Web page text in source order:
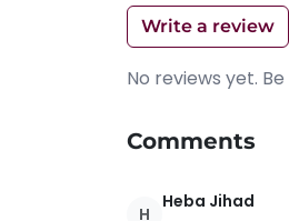
Write a review
No reviews yet.
Comments
H
Heba Jihad